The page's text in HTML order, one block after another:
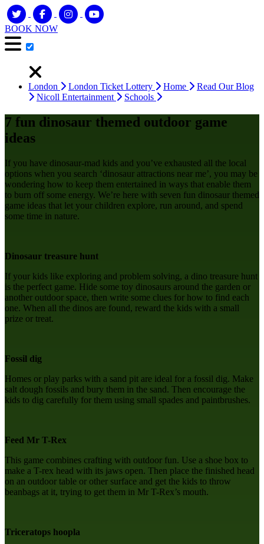
BOOK NOW
London London Ticket Lottery Home
Read Our Blog
Nicoll Entertainment
Schools
7 fun dinosaur themed outdoor game
ideas
If you have dinosaur-mad kids and you’ve exhausted all the local
options when you search ‘dinosaur attractions near me’, you may be
wondering how to keep them entertained in ways that enable them
to burn off some energy. We’re here with seven fun dinosaur themed
game ideas that let your children explore, run around, and spend
some time in nature.
Dinosaur treasure hunt
If your kids like exploring and problem solving, a dino treasure hunt
is the perfect game. Hide some toy dinosaurs around the garden or
another outdoor space, then write some clues for how to find each
one. When all the dinos are found, reward the kids with a small
prize or treat.
Fossil dig
Homes or play parks with a sand pit are ideal for a fossil dig. Make
salt dough fossils and bury them in the sand. Then encourage the
kids to dig carefully for them using small spades and paintbrushes.
Feed Mr T-Rex
This game combines crafting with outdoor fun. Use a shoe box to
make a T-rex head with its jaws open. Then place the finished head
on an outdoor table or other surface and get the kids to throw
beanbags at it, trying to get them in Mr T-Rex’s mouth.
Triceratops hoopla